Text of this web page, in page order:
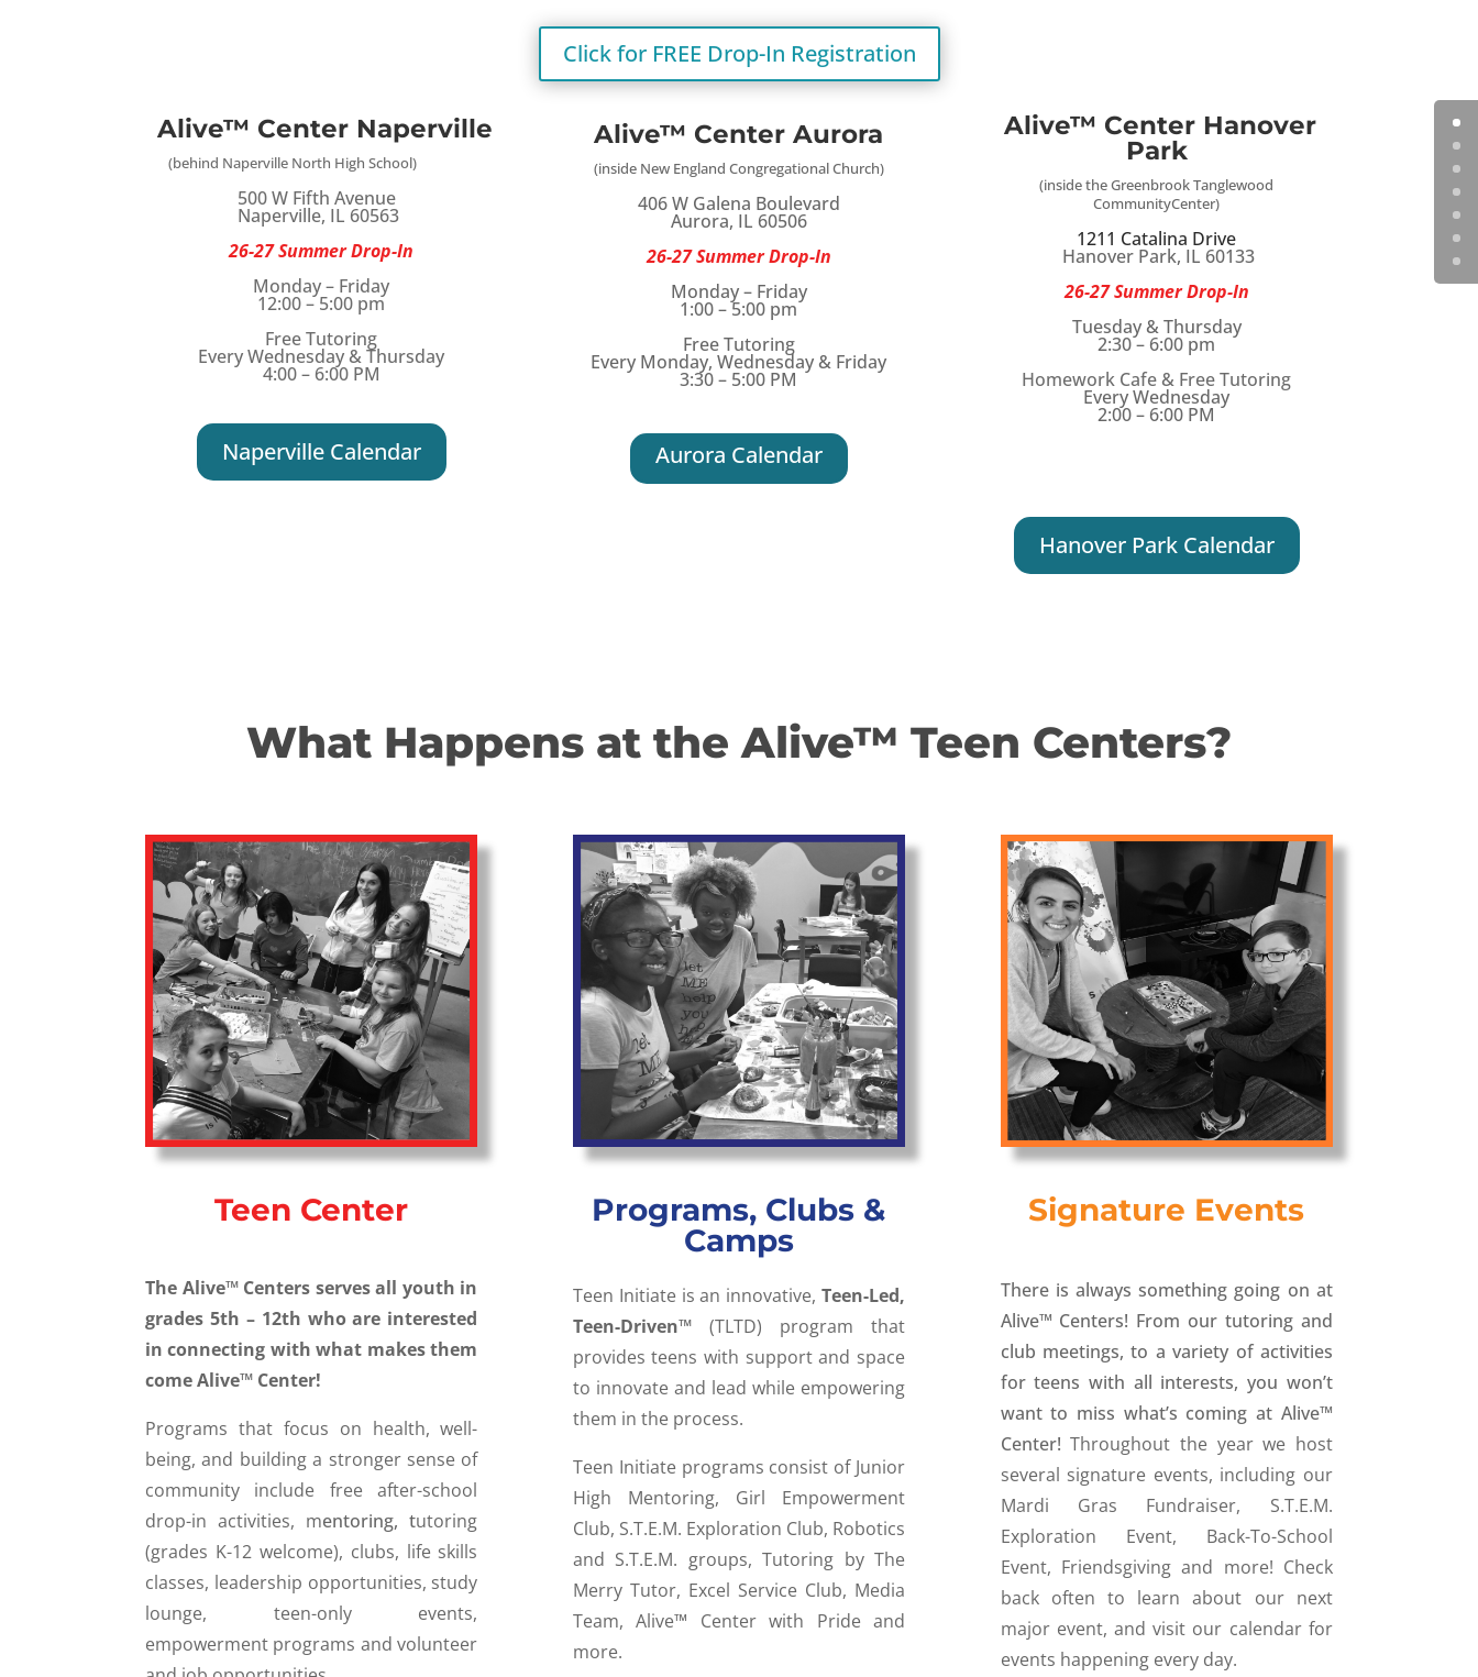
Click for FREE Drop-In Registration
Alive™ Center Naperville
(behind Naperville North High School)
500 W Fifth Avenue
Naperville, IL 60563
26-27 Summer Drop-In
Monday – Friday
12:00 – 5:00 pm
Free Tutoring
Every Wednesday & Thursday
4:00 – 6:00 PM
Naperville Calendar
Alive™ Center Aurora
(inside New England Congregational Church)
406 W Galena Boulevard
Aurora, IL 60506
26-27 Summer Drop-In
Monday – Friday
1:00 – 5:00 pm
Free Tutoring
Every Monday, Wednesday & Friday
3:30 – 5:00 PM
Aurora Calendar
Alive™ Center Hanover
Park
(inside the Greenbrook Tanglewood
CommunityCenter)
1211 Catalina Drive
Hanover Park, IL 60133
26-27 Summer Drop-In
Tuesday & Thursday
2:30 – 6:00 pm
Homework Cafe & Free Tutoring
Every Wednesday
2:00 – 6:00 PM
Hanover Park Calendar
What Happens at the Alive™ Teen Centers?
Teen Center
The Alive™ Centers serves all youth in
grades 5th – 12th who are interested
in connecting with what makes them
come Alive™ Center!
Programs that focus on health, well-
being, and building a stronger sense of
community include free after-school
drop-in activities, mentoring, tutoring
(grades K-12 welcome), clubs, life skills
classes, leadership opportunities, study
lounge, teen-only events,
empowerment programs and volunteer
Programs, Clubs &
Camps
Teen Initiate is an innovative,Teen-Led,
Teen-Driven™ (TLTD) program that
provides teens with support and space
to innovate and lead while empowering
them in the process.
Teen Initiate programs consist of Junior
High Mentoring, Girl Empowerment
Club, S.T.E.M. Exploration Club, Robotics
and S.T.E.M. groups,Tutoring by The
Merry Tutor, Excel Service Club, Media
Team, Alive™ Center with Pride and
more.
Signature Events
There is always something going on at
Alive™ Centers! From our tutoring and
club meetings, to a variety of activities
for teens with all interests, you won’t
want to miss what’s coming at Alive™
Center!Throughout the year we host
several signature events, including our
Mardi Gras Fundraiser, S.T.E.M.
Exploration Event, Back-To-School
Event, Friendsgiving and more! Check
back often to learn about our next
major event, and visit our calendar for
events happening every day.